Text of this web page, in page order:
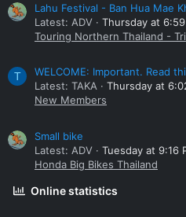
Lahu Festival - Ban Hua Mae
Latest: ADV
Thursday at
Touring Northern Thailand -
T
WELCOME: Important. Read
Latest: TAKA
Thursday at
New Members
Small bike
Latest: ADV
Tuesday at 9:16
Honda Big Bikes Thailand
Online statistics